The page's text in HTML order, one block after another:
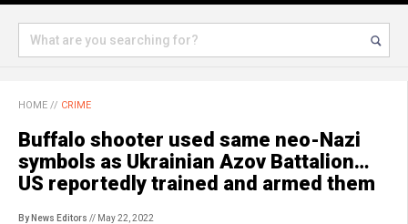
HOME // CRIME
Buffalo shooter used same neo-Nazi
symbols as Ukrainian Azov Battalion…
US reportedly trained and armed them
By News Editors // May 22, 2022